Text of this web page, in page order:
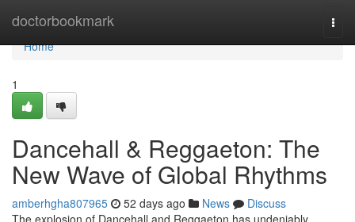
doctorbookmark
Home
Home
1
Dancehall & Reggaeton: The
New Wave of Global Rhythms
amberhgha807965 52 days ago News
Discuss
The explosion of Dancehall and Reggaeton has undeniably